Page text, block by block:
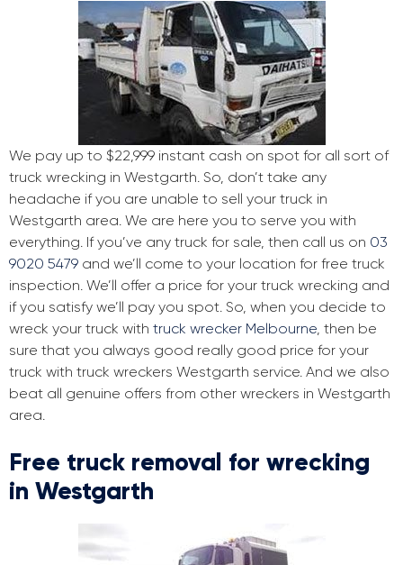
We pay up to $22,999 instant cash on spot for all sort of
truck wrecking in Westgarth. So, don’t take any
headache if you are unable to sell your truck in
Westgarth area. We are here you to serve you with
everything. If you’ve any truck for sale, then call us on 03
9020 5479 and we’ll come to your location for free truck
inspection. We’ll offer a price for your truck wrecking and
if you satisfy we’ll pay you spot. So, when you decide to
wreck your truck with truck wrecker Melbourne, then be
sure that you always good really good price for your
truck with truck wreckers Westgarth service. And we also
beat all genuine offers from other wreckers in Westgarth
area.
Free truck removal for wrecking
in Westgarth